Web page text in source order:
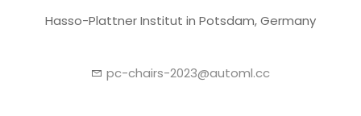
Hasso-Plattner Institut in Potsdam, Germany
pc-chairs-2023@automl.cc